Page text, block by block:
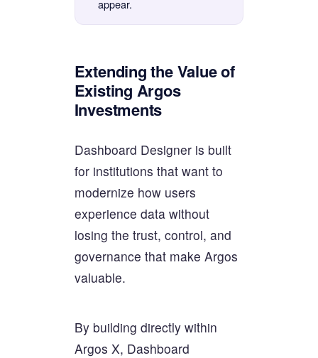
appear.
Extending the Value of
Existing Argos
Investments
Dashboard Designer is built
for institutions that want to
modernize how users
experience data without
losing the trust, control, and
governance that make Argos
valuable.
By building directly within
Argos X, Dashboard